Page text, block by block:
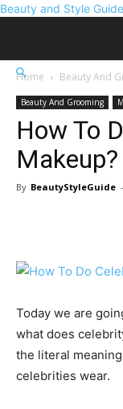
Beauty and Style Guide
Home Beauty And
Beauty And Grooming
How To
By BeautyStyleGuide -
Today we are
what does
the literal
celebrities wear.